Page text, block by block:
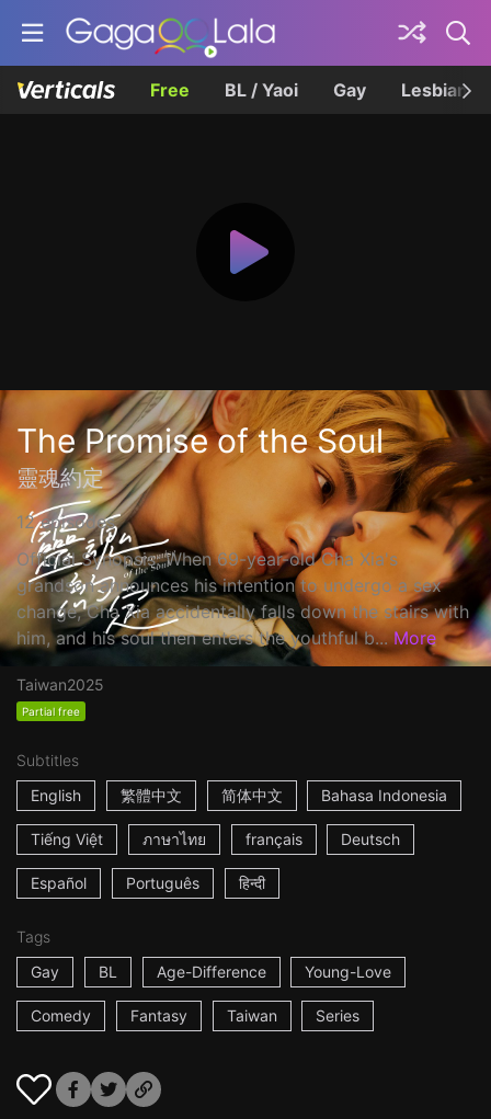
Free BL / Yaoi Gay Lesbian
The Promise of the Soul
靈魂約定
12 episodes
Official Synopsis: When 69-year-old Cha Xia's
grandson announces his intention to undergo a sex
change, Cha Xia accidentally falls down the stairs with
him, and his soul then enters the youthful b... More
Taiwan2025
Partial free
Subtitles
English
繁體中文 简体中文 Bahasa Indonesia
Tiếng Việt ภาษาไทย français Deutsch
Español Português हिन्दी
Tags
Gay
BL Age-Difference Young-Love
Comedy Fantasy Taiwan Series